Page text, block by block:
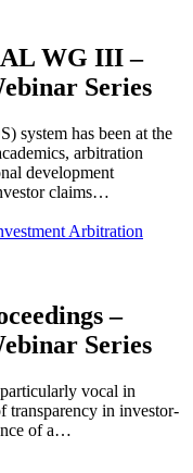
WG III –
Series
system has been at the
arbitration
development
claims…
–
Series
vocal in
transparency in investor-
of a…